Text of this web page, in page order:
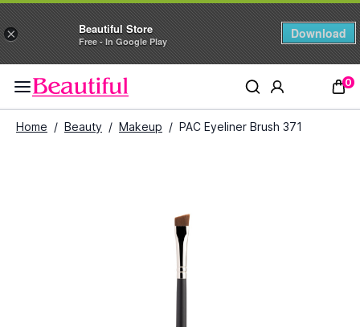
× Beautiful Store
Free - In Google Play
Download
0
Home / Beauty / Makeup / PAC Eyeliner Brush 371